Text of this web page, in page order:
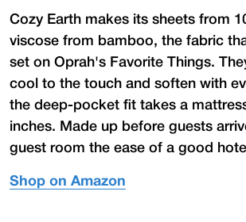
Cozy Earth makes its sheets from
viscose from bamboo, the fabric
set on Oprah's Favorite Things.
cool to the touch and soften with
the deep-pocket fit takes a
inches. Made up before guests
guest room the ease of a good
Shop on Amazon